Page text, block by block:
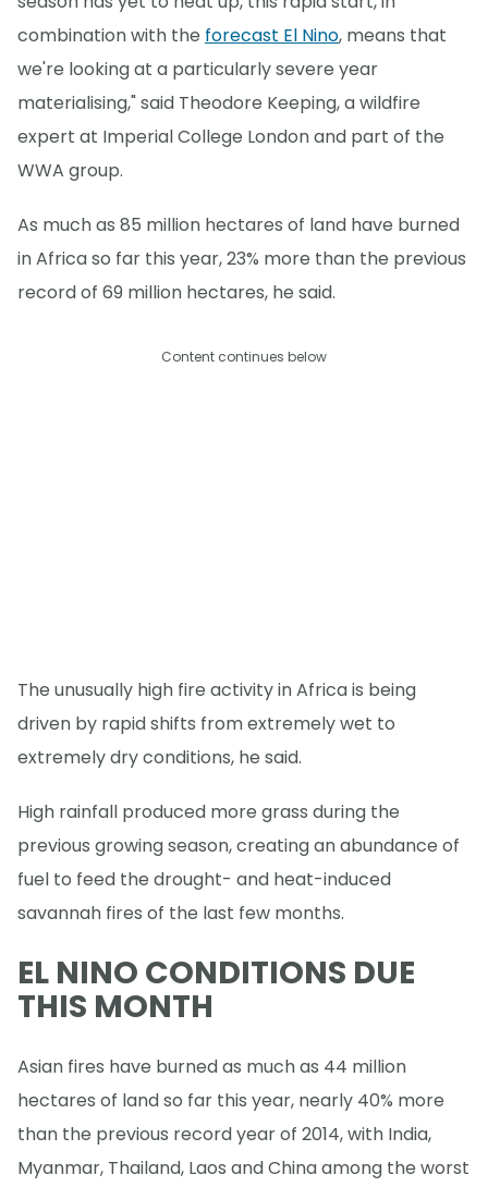
combination with the forecast El Nino, means that
we're looking at a particularly severe year
materialising," said Theodore Keeping, a wildfire
expert at Imperial College London and part of the
WWA group.
As much as 85 million hectares of land have burned
in Africa so far this year, 23% more than the previous
record of 69 million hectares, he said.
Content continues below
The unusually high fire activity in Africa is being
driven by rapid shifts from extremely wet to
extremely dry conditions, he said.
High rainfall produced more grass during the
previous growing season, creating an abundance of
fuel to feed the drought- and heat-induced
savannah fires of the last few months.
EL NINO CONDITIONS DUE
THIS MONTH
Asian fires have burned as much as 44 million
hectares of land so far this year, nearly 40% more
than the previous record year of 2014, with India,
Myanmar, Thailand, Laos and China among the worst